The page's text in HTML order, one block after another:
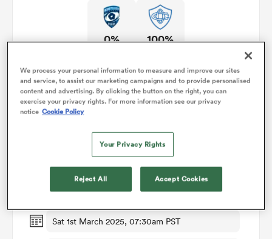
0% 100%
Montpellier v Castres
Round 18
Sat 1st March 2025, 07:30am PST
We process your personal information to measure and improve our sites
and service, to assist our marketing campaigns and to provide personalised
content and advertising. By clicking the button on the right, you can
exercise your privacy rights. For more information see our privacy
notice Cookie Policy
Your Privacy Rights
Reject All Accept Cookies